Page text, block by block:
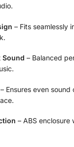
– Fits seamlessly
Sound – Balanced
– Ensures even sound
– ABS enclosure